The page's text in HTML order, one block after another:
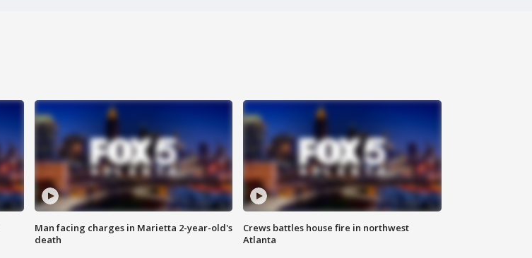
Man facing charges in Marietta 2-year-old's
death
Crews battles house fire in northwest
Atlanta